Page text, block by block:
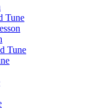
Tune
Tune